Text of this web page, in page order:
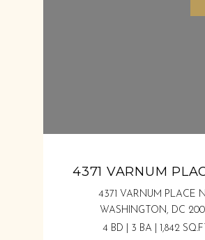
4371 VARNUM
4371 VARNUM PLACE
WASHINGTON, DC
4 BD | 3 BA | 1,842